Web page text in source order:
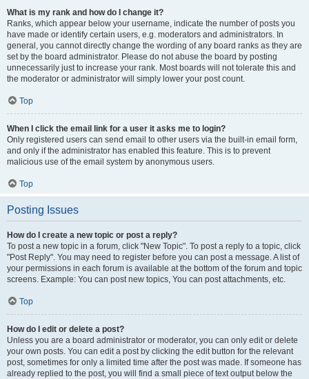
What is my rank and how do I change it?
Ranks, which appear below your username, indicate the number of posts you
have made or identify certain users, e.g. moderators and administrators. In
general, you cannot directly change the wording of any board ranks as they are
set by the board administrator. Please do not abuse the board by posting
unnecessarily just to increase your rank. Most boards will not tolerate this and
the moderator or administrator will simply lower your post count.
Top
When I click the email link for a user it asks me to login?
Only registered users can send email to other users via the built-in email form,
and only if the administrator has enabled this feature. This is to prevent
malicious use of the email system by anonymous users.
Top
Posting Issues
How do I create a new topic or post a reply?
To post a new topic in a forum, click "New Topic". To post a reply to a topic, click
"Post Reply". You may need to register before you can post a message. A list of
your permissions in each forum is available at the bottom of the forum and topic
screens. Example: You can post new topics, You can post attachments, etc.
Top
How do I edit or delete a post?
Unless you are a board administrator or moderator, you can only edit or delete
your own posts. You can edit a post by clicking the edit button for the relevant
post, sometimes for only a limited time after the post was made. If someone has
already replied to the post, you will find a small piece of text output below the